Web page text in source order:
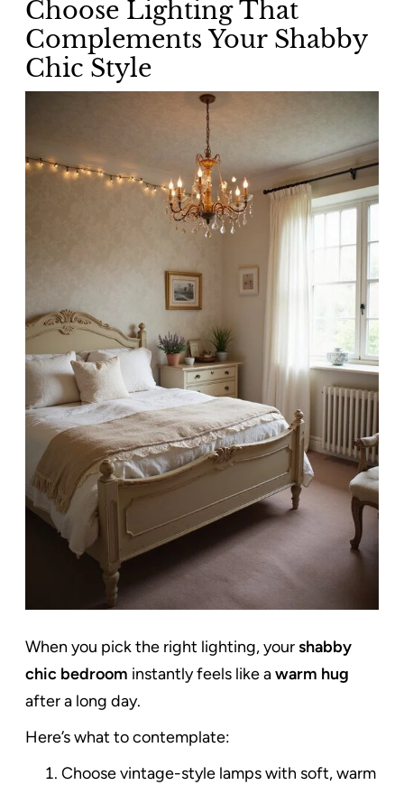
Choose Lighting That
Complements Your Shabby
Chic Style
When you pick the right lighting, yourshabby
chic bedroom instantly feels like awarm hug
after a long day.
Here’s what to contemplate:
Choose vintage-style lamps with soft, warm